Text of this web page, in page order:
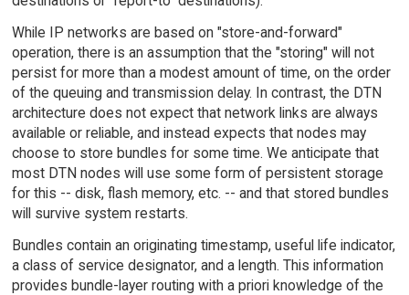
While IP networks are based on "store-and-forward"
operation, there is an assumption that the "storing" will not
persist for more than a modest amount of time, on the order
of the queuing and transmission delay. In contrast, the DTN
architecture does not expect that network links are always
available or reliable, and instead expects that nodes may
choose to store bundles for some time. We anticipate that
most DTN nodes will use some form of persistent storage
for this -- disk, flash memory, etc. -- and that stored bundles
will survive system restarts.
Bundles contain an originating timestamp, useful life indicator,
a class of service designator, and a length. This information
provides bundle-layer routing with a priori knowledge of the